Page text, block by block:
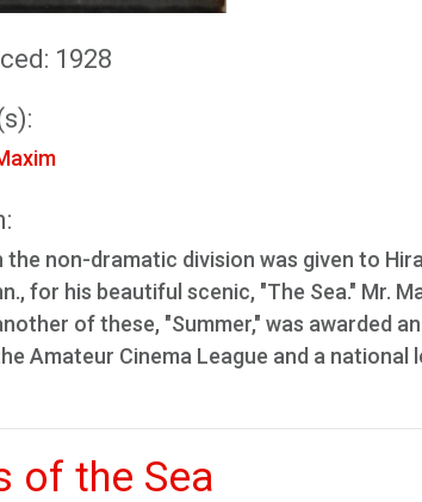
1928
the non-dramatic division was given to
for his beautiful scenic, "The Sea." Mr.
of these, "Summer," was awarded
Amateur Cinema League and a national
of the Sea